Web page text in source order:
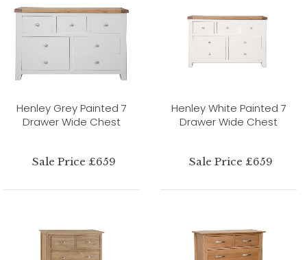
Henley Grey Painted 7
Drawer Wide Chest
Sale Price £659
Henley White Painted 7
Drawer Wide Chest
Sale Price £659